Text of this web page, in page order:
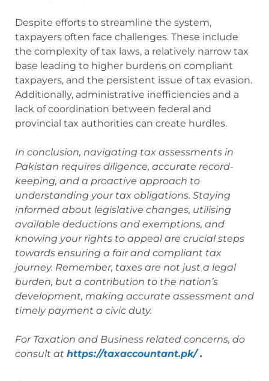
Despite efforts to streamline the system,
taxpayers often face challenges. These include
the complexity of tax laws, a relatively narrow tax
base leading to higher burdens on compliant
taxpayers, and the persistent issue of tax evasion.
Additionally, administrative inefficiencies and a
lack of coordination between federal and
provincial tax authorities can create hurdles.
In conclusion, navigating tax assessments in
Pakistan requires diligence, accurate record-
keeping, and a proactive approach to
understanding your tax obligations. Staying
informed about legislative changes, utilising
available deductions and exemptions, and
knowing your rights to appeal are crucial steps
towards ensuring a fair and compliant tax
journey. Remember, taxes are not just a legal
burden, but a contribution to the nation’s
development, making accurate assessment and
timely payment a civic duty.
For Taxation and Business related concerns, do
consult at https://taxaccountant.pk/.